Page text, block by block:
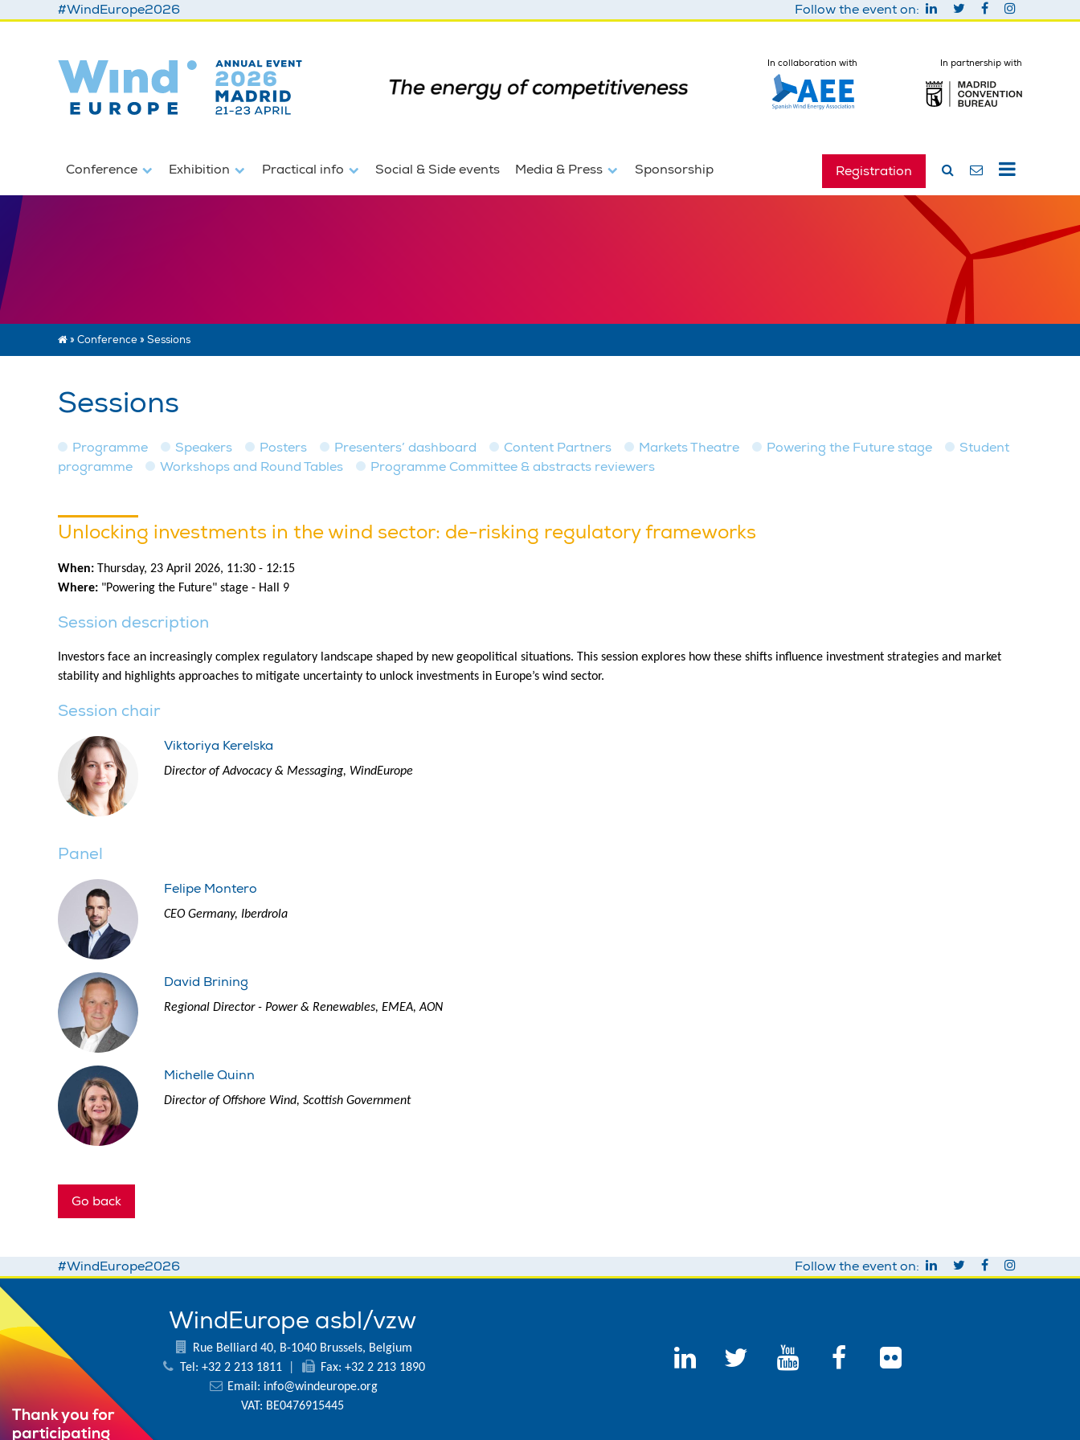
#WindEurope2026 Follow the event on:
In collaboration with In partnership with
Conference Exhibition Practical info Social & Side events Media & Press Sponsorship Registration
» Conference» Sessions
Sessions
Programme Speakers Posters Presenters’ dashboard Content Partners Markets Theatre Powering the Future stage
Student
programme
Workshops and Round Tables Programme Committee & abstracts reviewers
Unlocking investments in the wind sector: de-risking regulatory frameworks
When: Thursday, 23 April 2026, 11:30 - 12:15
Where: "Powering the Future" stage - Hall 9
Session description
Investors face an increasingly complex regulatory landscape shaped by new geopolitical situations. This session explores how these shifts influence investment strategies and market
stability and highlights approaches to mitigate uncertainty to unlock investments in Europe’s wind sector.
Session chair
Viktoriya Kerelska
Director of Advocacy & Messaging, WindEurope
Panel
Felipe Montero
CEO Germany, Iberdrola
David Brining
Regional Director - Power & Renewables, EMEA, AON
Michelle Quinn
Director of Offshore Wind, Scottish Government
Go back
#WindEurope2026 Follow the event on:
WindEurope asbl/vzw
Rue Belliard 40, B-1040 Brussels, Belgium
Tel: +32 2 213 1811
Fax: +32 2 213 1890
Email: info@windeurope.org
VAT: BE0476915445